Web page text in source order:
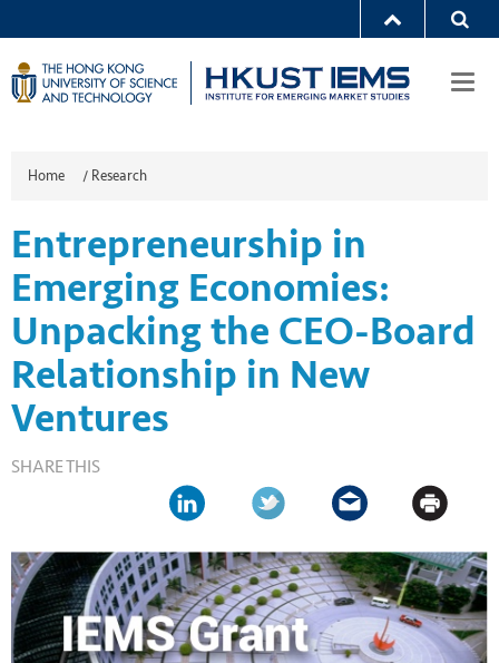
Home / Research
Entrepreneurship in
Emerging Economies:
Unpacking the CEO-Board
Relationship in New
Ventures
SHARE THIS